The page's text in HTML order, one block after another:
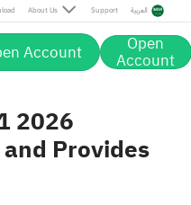
About Us Support العربية
Account Open
Account
2026
Provides